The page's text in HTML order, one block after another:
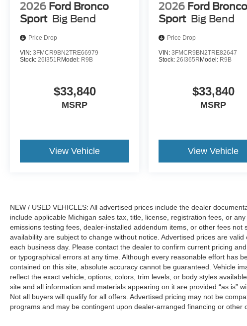
2026 Ford Bronco
Sport Big Bend
Price Drop
VIN: 3FMCR9BN2TRE66979
Stock: 26I351R Model: R9B
$33,840
MSRP
View Vehicle
2026 Ford Bronco
Sport Big Bend
Price Drop
VIN:3FMCR9BN2TRE82647
Stock:26I365R Model: R9B
$33,840
MSRP
View Vehicle
NEW / USED VEHICLES: All advertised prices include the dealer
include applicable Michigan sales tax, title, license, registration fees, or
emissions testing fees, dealer-installed addendum items, or other fees not
availability are subject to change without notice. Advertised prices are
each business day. Please contact the dealer to confirm current pricing
or typographical errors at any time. Although every reasonable effort has
contained on this site, absolute accuracy cannot be guaranteed. Vehicle
reflect the exact vehicle, options, colors, trim levels, or body styles
site and all information and materials appearing on it are provided “as is”
Not all buyers will qualify for all offers. Advertised pricing may not be
programs and may be contingent upon dealer-arranged financing or other